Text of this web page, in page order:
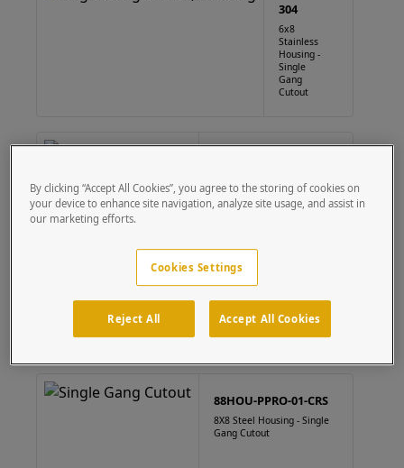
304
6x8
Stainless
Housing -
Single
Gang
Cutout
Gang Cutout
8" x 8" Square Stainless Steel Housing Single Gang Cutout
88HOU-PPRO-01-CRS
8X8 Steel Housing - Single
Gang Cutout
By clicking “Accept All Cookies”, you agree to the storing of cookies on
your device to enhance site navigation, analyze site usage, and assist in
our marketing efforts.
Cookies Settings
Reject All Accept All Cookies